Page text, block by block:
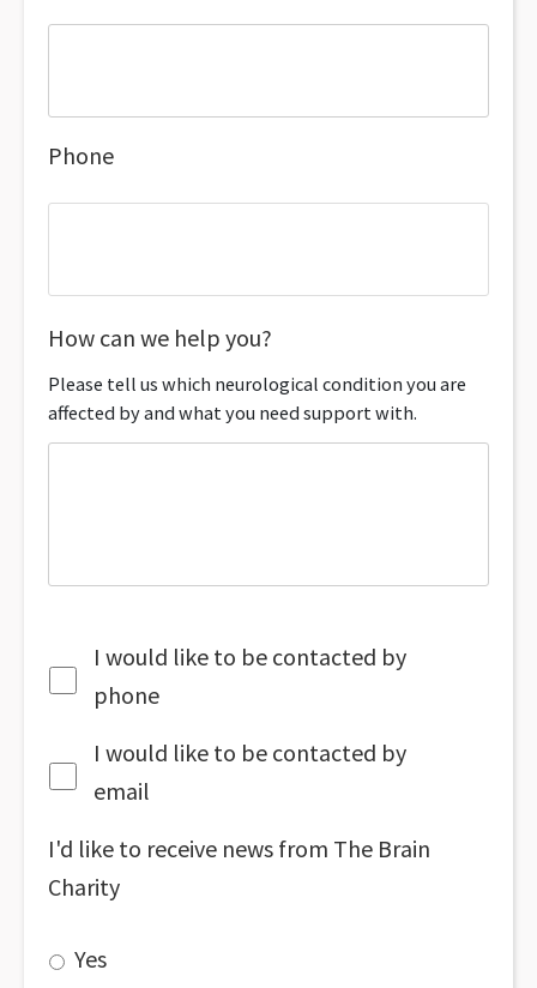
Phone
How can we help you?
Please tell us which neurological condition you are
affected by and what you need support with.
I would like to be contacted by
phone
I would like to be contacted by
email
I'd like to receive news from The Brain
Charity
Yes